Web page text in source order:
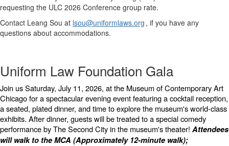
requesting the ULC 2026 Conference group rate.
Contact Leang Sou at lsou@uniformlaws.org , if you have any
questions about accommodations.
Uniform Law Foundation Gala
Join us Saturday, July 11, 2026, at the Museum of Contemporary Art
Chicago for a spectacular evening event featuring a cocktail reception,
a seated, plated dinner, and time to explore the museum's world-class
exhibits. After dinner, guests will be treated to a special comedy
performance by The Second City in the museum's theater! Attendees
will walk to the MCA (Approximately 12-minute walk);